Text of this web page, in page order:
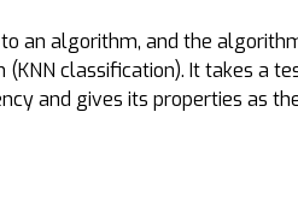
an algorithm, and the
classification). It takes a
and gives its properties as